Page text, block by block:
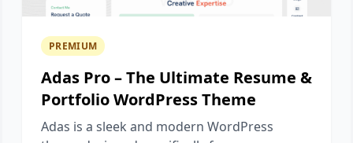
PREMIUM
Adas Pro – The Ultimate Resume &
Portfolio WordPress Theme
Adas is a sleek and modern WordPress